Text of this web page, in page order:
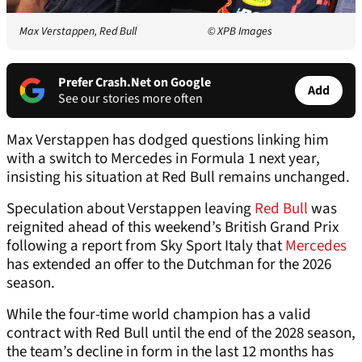
Max Verstappen, Red Bull © XPB Images
Prefer Crash.Net on Google
See our stories more often
Add
Max Verstappen has dodged questions linking him
with a switch to Mercedes in Formula 1 next year,
insisting his situation at Red Bull remains unchanged.
Speculation about Verstappen leavingRed Bullwas
reignited ahead of this weekend’s British Grand Prix
following a report from Sky Sport Italy thatMercedes
has extended an offer to the Dutchman for the 2026
season.
While the four-time world champion has a valid
contract with Red Bull until the end of the 2028 season,
the team’s decline in form in the last 12 months has